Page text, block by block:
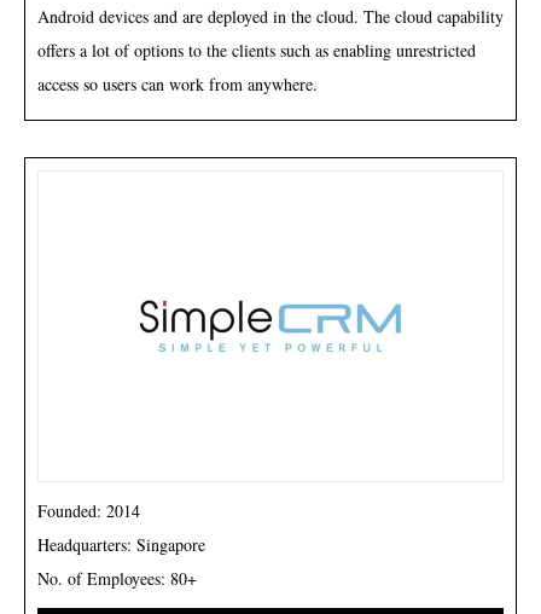
Android devices and are deployed in the cloud. The cloud capability
offers a lot of options to the clients such as enabling unrestricted
access so users can work from anywhere.
Founded: 2014
Headquarters: Singapore
No. of Employees: 80+